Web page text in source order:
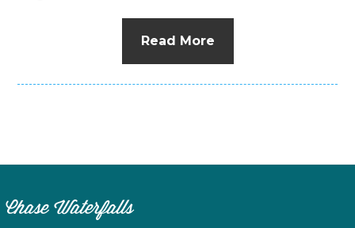
Read More
Chase Waterfalls